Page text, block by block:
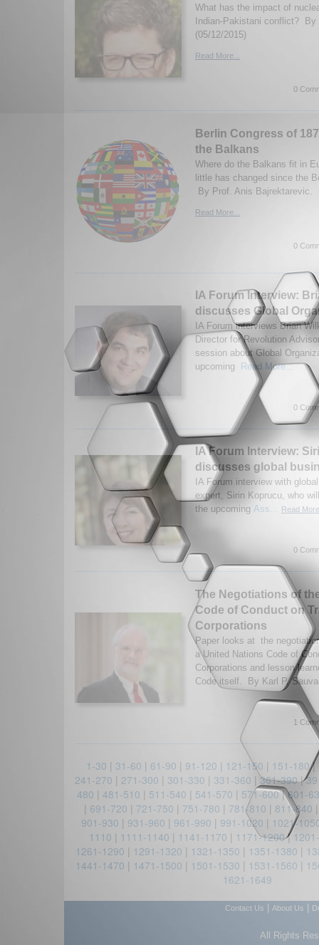
What has the impact of
Indian-Pakistani conflict?
(05/12/2015)
Read More...
0
Berlin Congress of
the Balkans
Where do the Balkans fit in
little has changed since the
By Prof. Anis Bajrektarevic.
Read More...
0
IA Forum Interview:
discusses Global
IA Forum interviews Brian
Director for Revolution
session about Global
upcoming
Read More...
0
IA Forum Interview:
discusses global
IA Forum interview with
expert, Sirin Koprucu, who
the upcoming Ass... Read
0
The Negotiations of
Code of Conduct on
Corporations
Paper looks at the
a United Nations Code of
Corporations and lesson
Code itself. By Karl P.
1
1-30 | 31-60 | 61-90 | 91-120 | 121-150 | 151-180|
241-270 | 271-300 | 301-330 | 331-360 | 361-390|
480 | 481-510 | 511-540 | 541-570 | 571-600|601-
| 691-720 | 721-750 | 751-780 | 781-810 | 811-840
901-930 | 931-960 | 961-990 | 991-1020 | 1021-
1110 | 1111-1140 | 1141-1170 | 1171-1200|
1261-1290 | 1291-1320 | 1321-1350 | 1351-1380 |
1441-1470 | 1471-1500 | 1501-1530 | 1531-1560 |
1621-1649
Contact Us About Us
All Rights